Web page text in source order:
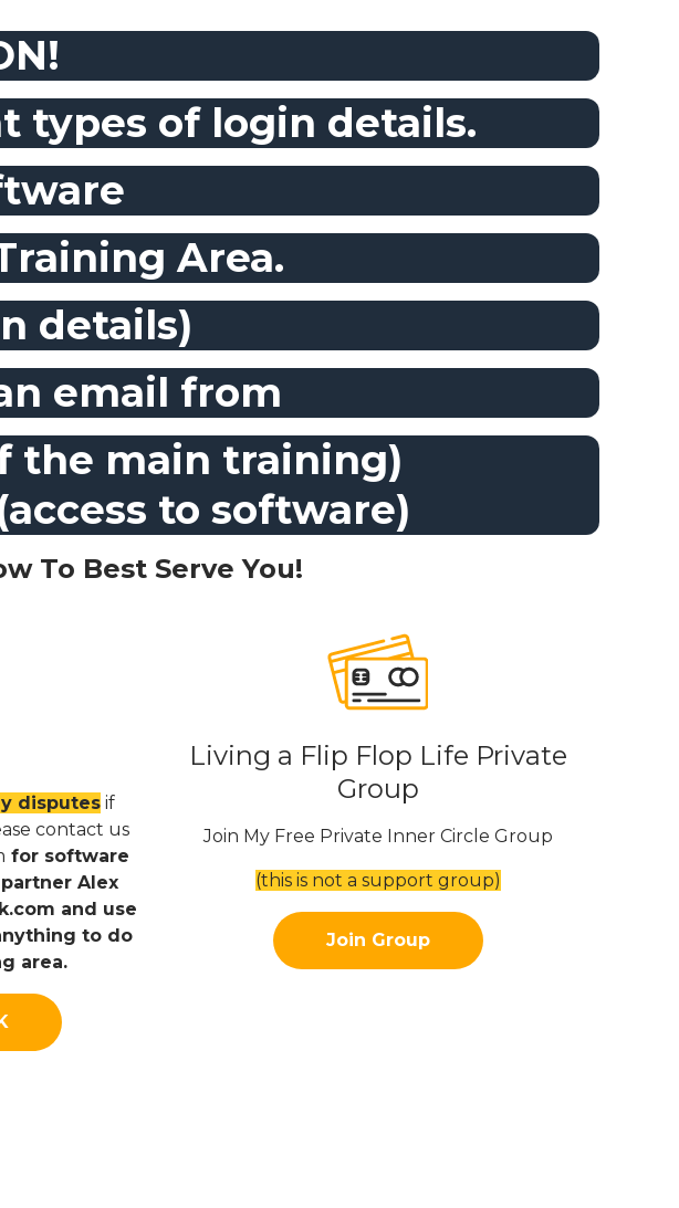
types of login details.
Area.
details)
email from
the main training)
to software)
To Best Serve You!
disputesif
contact us
for software
Alex
and use
to do
area.
Living a Flip Flop Life Private
Group
Join My Free Private Inner Circle Group
(this is not a support group)
Join Group